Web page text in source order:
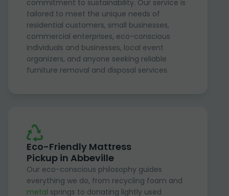
commitment to sustainability. Our service is
tailored to meet the unique needs of
residential customers, small businesses,
commercial enterprises, eco-conscious
individuals and businesses, local event
organizers, and anyone seeking reliable
furniture removal and disposal services.
Eco-Friendly Mattress
Pickup in Abbeville
Our eco-conscious philosophy guides
everything we do, from recycling foam and
metal springs to donating lightly used